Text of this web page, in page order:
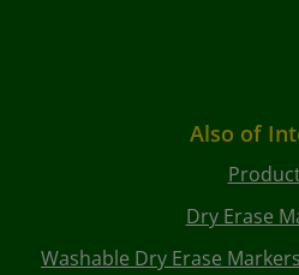
Also of
Dry Erase
Washable Dry Erase